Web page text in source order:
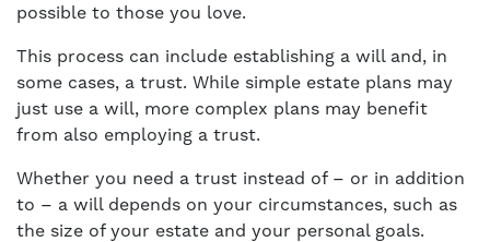
possible to those you love.
This process can include establishing a will and, in
some cases, a trust. While simple estate plans may
just use a will, more complex plans may benefit
from also employing a trust.
Whether you need a trust instead of – or in addition
to – a will depends on your circumstances, such as
the size of your estate and your personal goals.